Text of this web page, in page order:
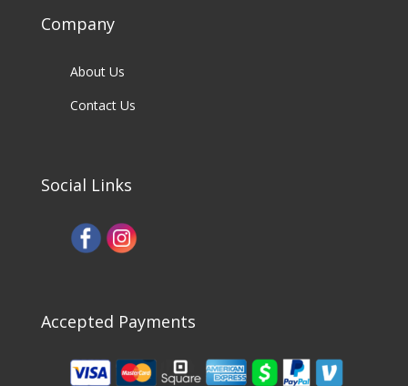
Company
About Us
Contact Us
Social Links
Accepted Payments